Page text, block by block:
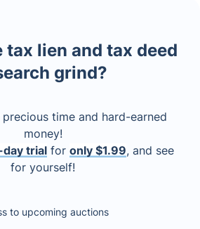
tax lien and tax deed
grind?
time and hard-earned
money!
trial for only $1.99, and see
for yourself!
to upcoming auctions